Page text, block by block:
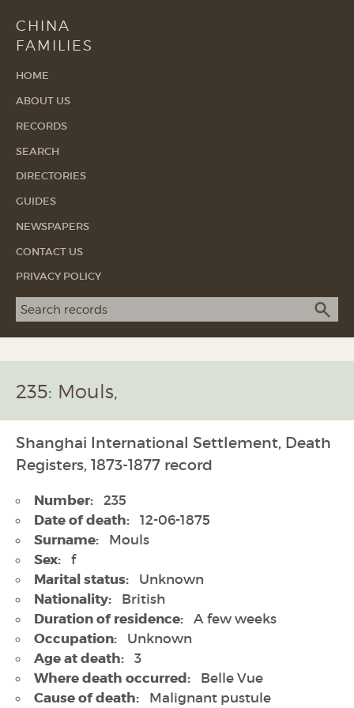
CHINA
FAMILIES
HOME
ABOUT US
RECORDS
SEARCH
DIRECTORIES
GUIDES
NEWSPAPERS
CONTACT US
PRIVACY POLICY
Search term
235: Mouls,
Shanghai International Settlement, Death
Registers, 1873-1877 record
Number: 235
Date of death: 12-06-1875
Surname: Mouls
Sex: f
Marital status: Unknown
Nationality: British
Duration of residence: A few weeks
Occupation: Unknown
Age at death: 3
Where death occurred: Belle Vue
Cause of death: Malignant pustule